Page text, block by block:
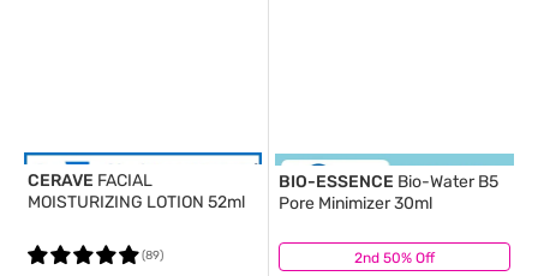
CERAVE FACIAL
MOISTURIZING LOTION 52ml
(89) 2nd 50% Off
BIO-ESSENCE Bio-Water B5
Pore Minimizer 30ml
(14)